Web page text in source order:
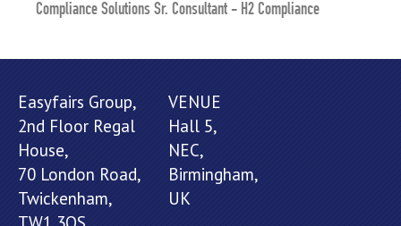
Compliance Solutions Sr. Consultant - H2 Compliance
Easyfairs Group,
2nd Floor Regal
House,
70 London Road,
Twickenham,
VENUE
Hall 5,
NEC,
Birmingham,
UK